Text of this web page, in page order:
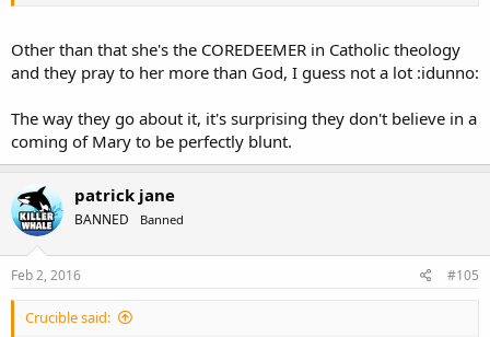
Other than that she's the COREDEEMER in Catholic theology
and they pray to her more than God, I guess not a lot :idunno:
The way they go about it, it's surprising they don't believe in a
coming of Mary to be perfectly blunt.
patrick jane
BANNED Banned
Feb 2, 2016 #105
Crucible said: